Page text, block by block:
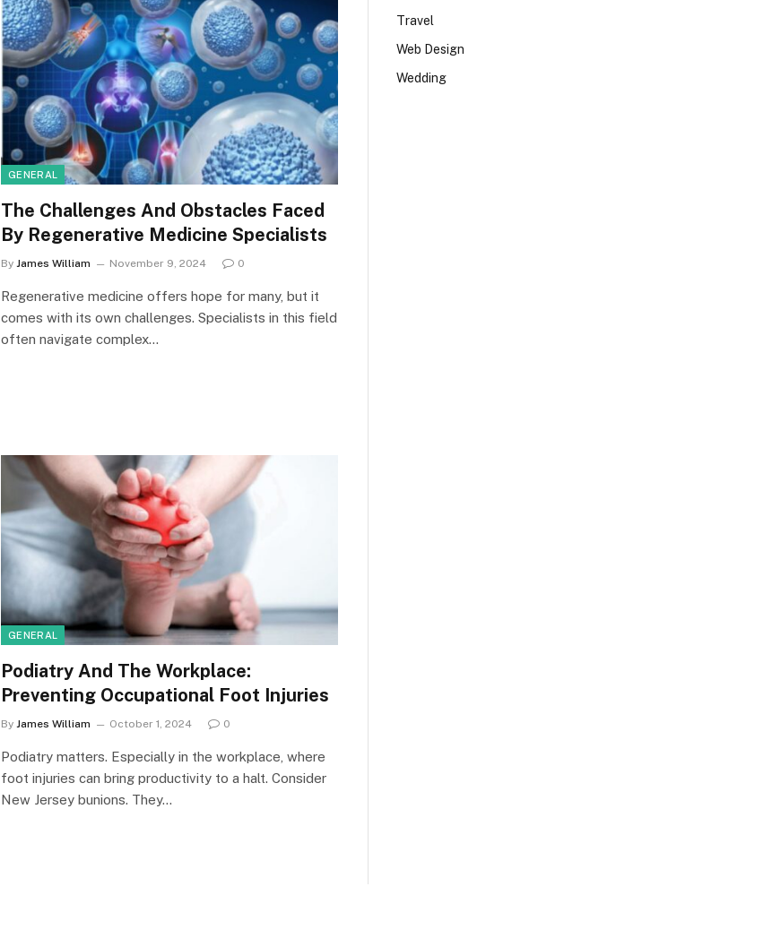
GENERAL
The Challenges And Obstacles Faced
By Regenerative Medicine Specialists
By James William November 9, 2024 0
Regenerative medicine offers hope for many, but it
comes with its own challenges. Specialists in this field
often navigate complex…
GENERAL
Podiatry And The Workplace:
Preventing Occupational Foot Injuries
By James William October 1, 2024 0
Podiatry matters. Especially in the workplace, where
foot injuries can bring productivity to a halt. Consider
New Jersey bunions. They…
Travel
Web Design
Wedding